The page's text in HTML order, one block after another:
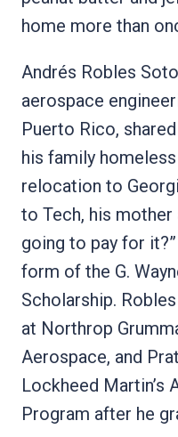
home more than
Andrés Robles
aerospace
Puerto Rico,
his family
relocation to
to Tech, his mother
going to pay for
form of the G.
Scholarship.
at Northrop
Aerospace, and
Lockheed Martin’s
Program after he